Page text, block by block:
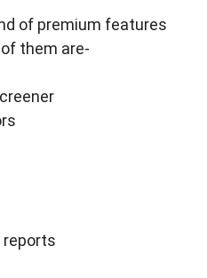
of premium features
them are-
reports